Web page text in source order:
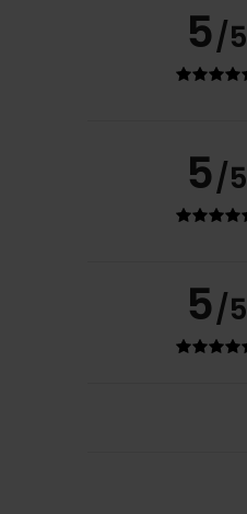
5/5
5/5
5/5